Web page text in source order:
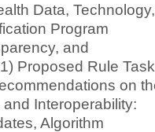
Data, Technology,
Program
and
Proposed Rule Task
on
Interoperability:
Algorithm